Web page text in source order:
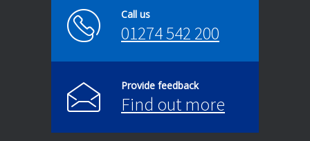
Call us
01274 542 200
Provide feedback
Find out more